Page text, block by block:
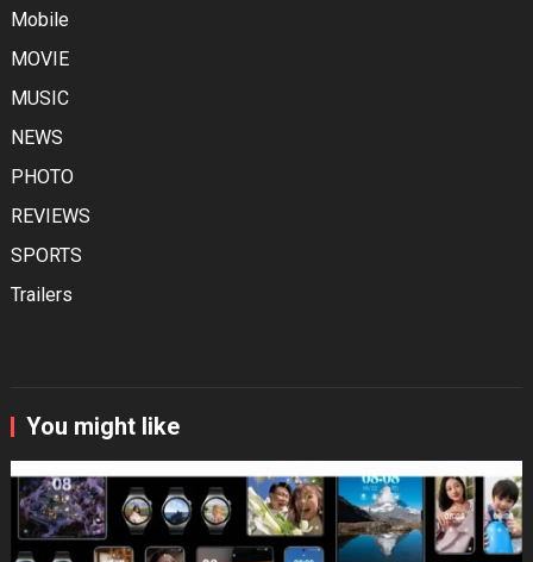
Mobile
MOVIE
MUSIC
NEWS
PHOTO
REVIEWS
SPORTS
Trailers
You might like